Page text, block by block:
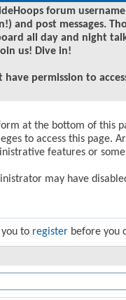
forum
and post messages.
all day and night
us! Dive in!
permission to
at the bottom of this
to access this page.
features or
may have
to register before you